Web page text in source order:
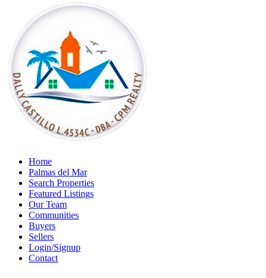
Home
Palmas del Mar
Search Properties
Featured Listings
Our Team
Communities
Buyers
Sellers
Login/Signup
Contact